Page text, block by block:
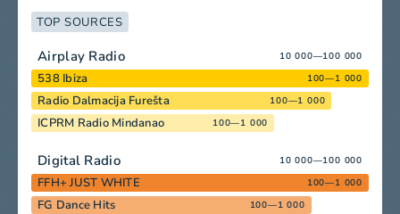
TOP SOURCES
Airplay Radio 10 000—100 000
538 Ibiza 100—1 000
Radio Dalmacija Furešta 100—1 000
ICPRM Radio Mindanao 100—1 000
Digital Radio 10 000—100 000
FFH+ JUST WHITE 100—1 000
FG Dance Hits 100—1 000